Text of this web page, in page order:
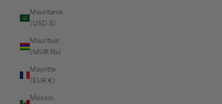
Mauritania
(USD $)
Mauritius
(MUR ₨)
Mayotte
(EUR €)
Mexico